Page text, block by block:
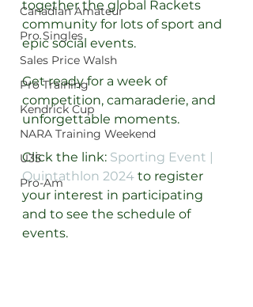
Canadian Amateur
Pro Singles
Sales Price Walsh
Pro Training
Kendrick Cup
NARA Training Weekend
U35
Pro-Am
together the global Rackets
community for lots of sport and
epic social events.
Get ready for a week of
competition, camaraderie, and
unforgettable moments.
Click the link: Sporting Event |
Quintathlon 2024 to register
your interest in participating
and to see the schedule of
events.